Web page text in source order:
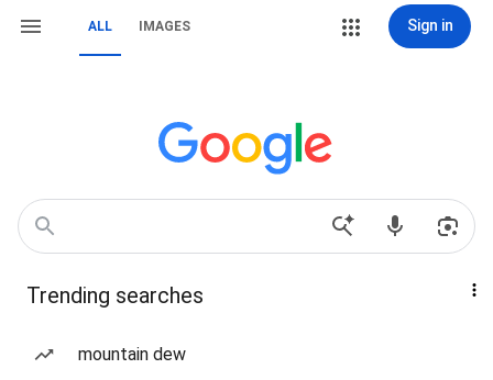
ALL IMAGES Sign in
Trending searches
mountain dew